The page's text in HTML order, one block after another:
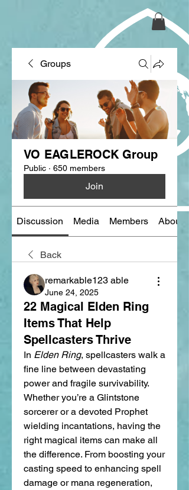
Groups
VO EAGLEROCK Group
Public · 650 members
Join
Discussion Media Members About
Back
remarkable123 able
June 24, 2025
22 Magical Elden Ring
Items That Help
Spellcasters Thrive
In Elden Ring, spellcasters walk a
fine line between devastating
power and fragile survivability.
Whether you’re a Glintstone
sorcerer or a devoted Prophet
wielding incantations, having the
right magical items can make all
the difference. From boosting your
casting speed to enhancing spell
damage or mana regeneration,